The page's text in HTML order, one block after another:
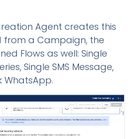
Agent creates this
from a Campaign, the
Flows as well: Single
Single SMS Message,
WhatsApp.